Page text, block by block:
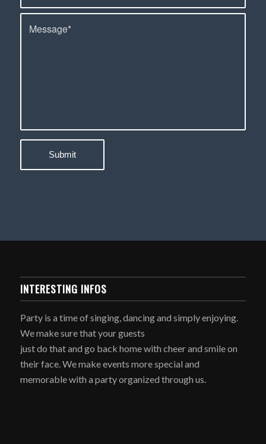
INTERESTING INFOS
Party is a time of singing, dancing and simply enjoying.
We make sure that your guests
just do that and go back home with cheer and smile on
their face. We make events more special and
memorable with a party organized through us.